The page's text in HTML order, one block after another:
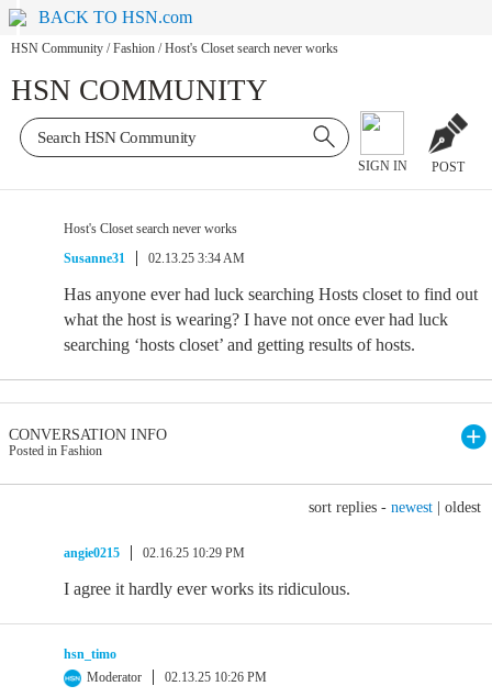
BACK TO HSN.com
HSN Community / Fashion / Host's Closet search never works
HSN COMMUNITY
SIGN IN POST
Host's Closet search never works
Susanne31
02.13.25 3:34 AM
Has anyone ever had luck searching Hosts closet to find out
what the host is wearing? I have not once ever had luck
searching ‘hosts closet’ and getting results of hosts.
CONVERSATION INFO
Posted in Fashion
sort replies - newest oldest
angie0215 02.16.25 10:29 PM
I agree it hardly ever works its ridiculous.
hsn_timo
Moderator
02.13.25 10:26 PM